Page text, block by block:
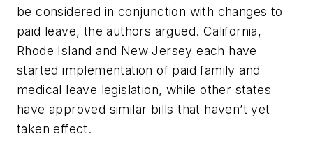
be considered in conjunction with changes to
paid leave, the authors argued. California,
Rhode Island and New Jersey each have
started implementation of paid family and
medical leave legislation, while other states
have approved similar bills that haven’t yet
taken effect.